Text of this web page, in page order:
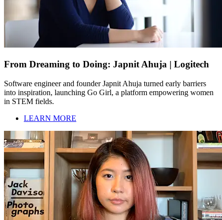
From Dreaming to Doing: Japnit Ahuja | Logitech
Software engineer and founder Japnit Ahuja turned early barriers
into inspiration, launching Go Girl, a platform empowering women
in STEM fields.
LEARN MORE